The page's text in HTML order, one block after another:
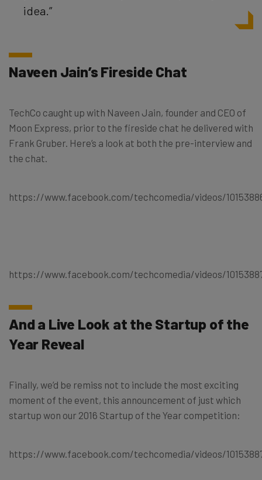
idea.”
Naveen Jain’s Fireside Chat
TechCo caught up with Naveen Jain, founder and CEO of
Moon Express, prior to the fireside chat he delivered with
Frank Gruber. Here’s a look at both the pre-interview and
the chat.
https://www.facebook.com/techcomedia/videos/
https://www.facebook.com/techcomedia/videos/
And a Live Look at the Startup of the
Year Reveal
Finally, we’d be remiss not to include the most exciting
moment of the event, this announcement of just which
startup won our 2016 Startup of the Year competition:
https://www.facebook.com/techcomedia/videos/